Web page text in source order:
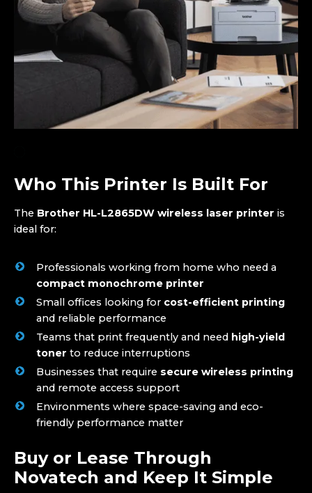
Who This Printer Is Built For
The Brother HL-L2865DW wireless laser printer is
ideal for:
Professionals working from home who need a
compact monochrome printer
Small offices looking for cost-efficient printing
and reliable performance
Teams that print frequently and need high-yield
toner to reduce interruptions
Businesses that require secure wireless printing
and remote access support
Environments where space-saving and eco-
friendly performance matter
Buy or Lease Through
Novatech and Keep It Simple